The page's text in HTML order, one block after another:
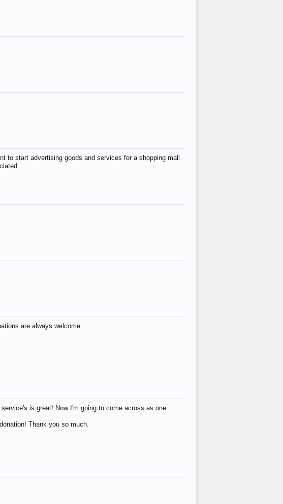
to start advertising goods and services for a shopping mall
are always welcome.
is great! Now I'm going to come across as one
Thank you so much.